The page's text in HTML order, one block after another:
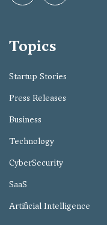
Topics
Startup Stories
Press Releases
Business
Technology
CyberSecurity
SaaS
Artificial Intelligence